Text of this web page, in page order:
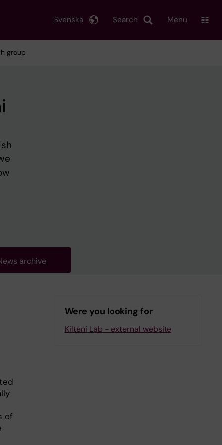
Search
Svenska Menu
group
archive
of
Were you looking for
Kilteni Lab - external website